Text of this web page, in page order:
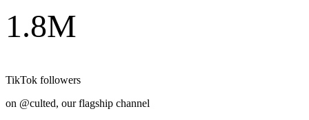
1.8M
TikTok followers
on @culted, our flagship channel